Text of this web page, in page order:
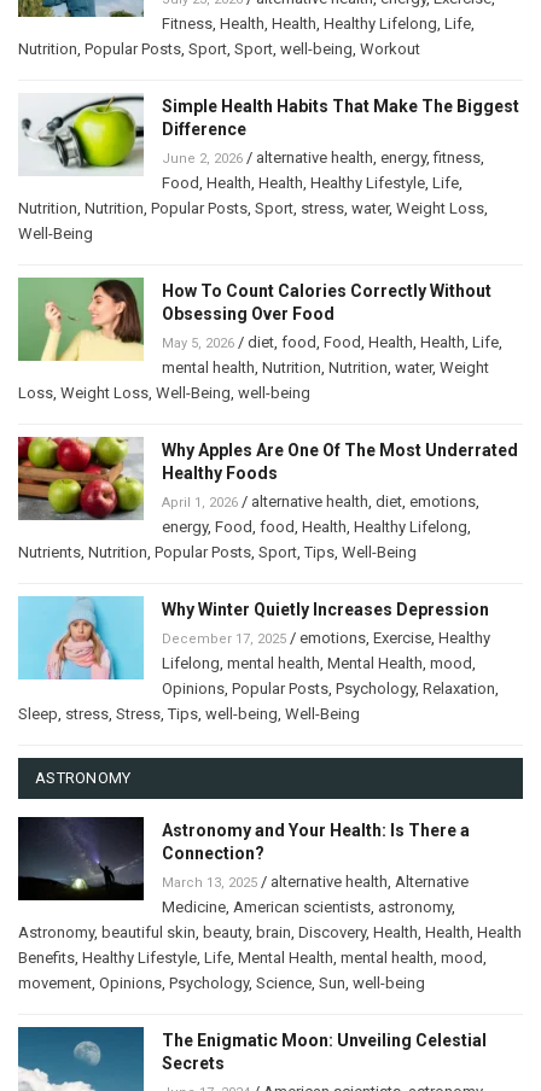
Fitness Health Health Healthy Lifelong Life
Nutrition Popular Posts Sport Sport well-being Workout
Simple Health Habits That Make The Biggest
Difference
June 2, 2026 / alternative health energy,fitness
Food Health Health Healthy Lifestyle Life
Nutrition Nutrition Popular Posts Sport stress water, Weight Loss
Well-Being
How To Count Calories Correctly Without
Obsessing Over Food
May 5, 2026 / diet food Food Health Health Life
mental health Nutrition Nutrition water, Weight
Loss Weight Loss Well-Being well-being
Why Apples Are One Of The Most Underrated
Healthy Foods
April 1, 2026 / alternative health diet emotions
energy, Food food Health Healthy Lifelong
Nutrients Nutrition Popular Posts Sport ,Tips Well-Being
Why Winter Quietly Increases Depression
December 17, 2025 / emotions Exercise Healthy
Lifelong mental health Mental Health mood
Opinions Popular Posts Psychology, Relaxation
Sleep stress Stress ,Tips well-being Well-Being
ASTRONOMY
Astronomy and Your Health: Is There a
Connection?
March 13, 2025 / alternative health Alternative
Medicine American scientists astronomy,
Astronomy, beautiful skin beauty, brain Discovery, Health Health Health
Benefits Healthy Lifestyle Life Mental Health mental health mood
movement Opinions Psychology, Science Sun well-being
The Enigmatic Moon: Unveiling Celestial
Secrets